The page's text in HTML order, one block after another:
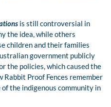
is still controversial in
the idea, while others
children and their families
government publicly
the policies, which caused the
Rabbit Proof Fences remember
the indigenous community in